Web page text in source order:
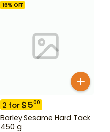
16% OFF
2 for $500
Barley Sesame Hard Tack
450 g